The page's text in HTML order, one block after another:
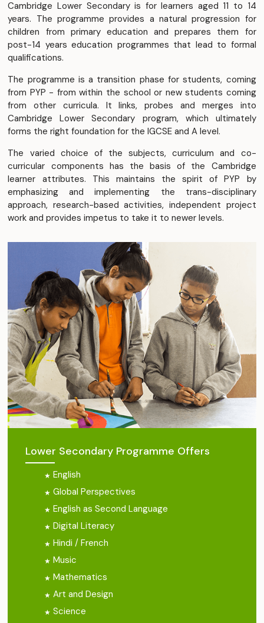
Cambridge Lower Secondary is for learners aged 11 to 14
years. The programme provides a natural progression for
children from primary education and prepares them for
post-14 years education programmes that lead to formal
qualifications.
The programme is a transition phase for students, coming
from PYP - from within the school or new students coming
from other curricula. It links, probes and merges into
Cambridge Lower Secondary program, which ultimately
forms the right foundation for the IGCSE and A level.
The varied choice of the subjects, curriculum and co-
curricular components has the basis of the Cambridge
learner attributes. This maintains the spirit of PYP by
emphasizing and implementing the trans-disciplinary
approach, research-based activities, independent project
work and provides impetus to take it to newer levels.
Lower Secondary Programme Offers
English
Global Perspectives
English as Second Language
Digital Literacy
Hindi / French
Music
Mathematics
Art and Design
Science